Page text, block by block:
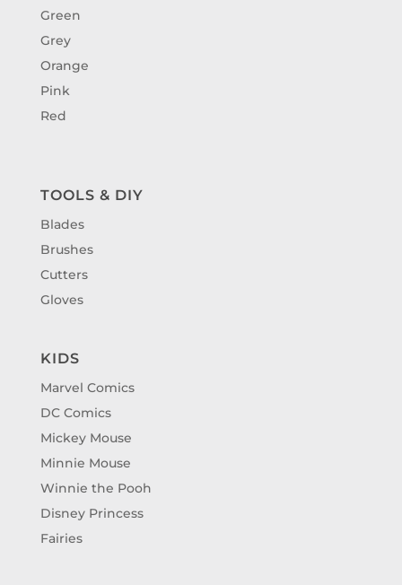
Green
Grey
Orange
Pink
Red
TOOLS & DIY
Blades
Brushes
Cutters
Gloves
KIDS
Marvel Comics
DC Comics
Mickey Mouse
Minnie Mouse
Winnie the Pooh
Disney Princess
Fairies